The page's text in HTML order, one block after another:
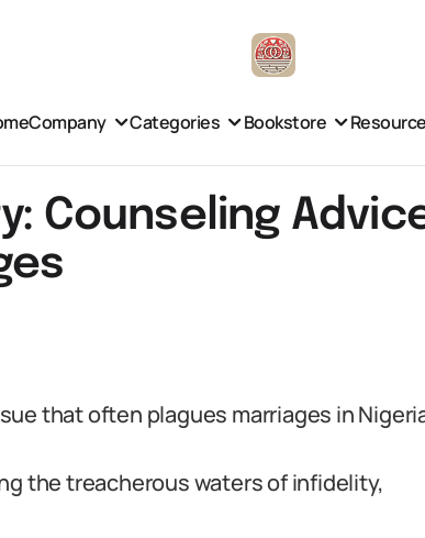
Company Categories Bookstore
Counseling
that often plagues marriages in
the treacherous waters of infidelity,